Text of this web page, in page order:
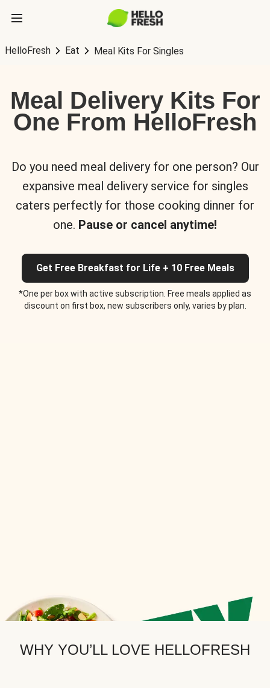
HelloFresh Eat Meal Kits For Singles
Meal Delivery Kits For
One From HelloFresh
Do you need meal delivery for one person? Our
expansive meal delivery service for singles
caters perfectly for those cooking dinner for
one. Pause or cancel anytime!
Get Free Breakfast for Life + 10 Free Meals
*One per box with active subscription. Free meals applied as
discount on first box, new subscribers only, varies by plan.
WHY YOU’LL LOVE HELLOFRESH